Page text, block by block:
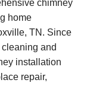
chimney
home
TN. Since
and
installation
repair,